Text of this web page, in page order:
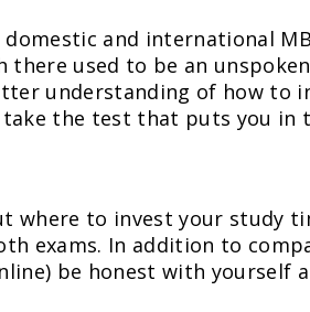
and international
there used to be an
understanding of how to
the test that puts you in
where to invest your study
exams. In addition to
be honest with yourself